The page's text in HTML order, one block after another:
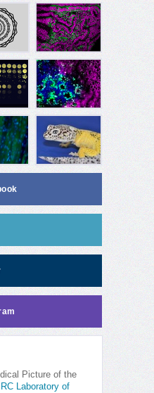
Picture of the
Laboratory of